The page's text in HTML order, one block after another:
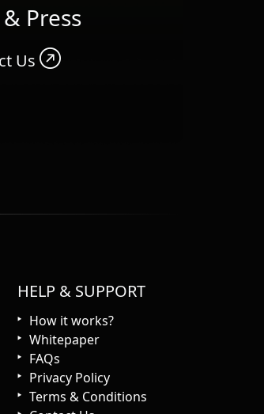
Press
Us
HELP & SUPPORT
How it works?
Whitepaper
FAQs
Privacy Policy
Terms & Conditions